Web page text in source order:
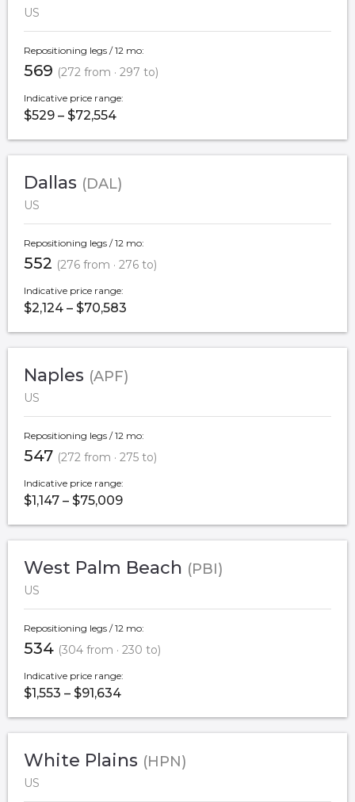
US
Repositioning legs / 12 mo:
569 (272 from · 297 to)
Indicative price range:
$529 – $72,554
Dallas (DAL)
US
Repositioning legs / 12 mo:
552 (276 from · 276 to)
Indicative price range:
$2,124 – $70,583
Naples (APF)
US
Repositioning legs / 12 mo:
547 (272 from · 275 to)
Indicative price range:
$1,147 – $75,009
West Palm Beach (PBI)
US
Repositioning legs / 12 mo:
534 (304 from · 230 to)
Indicative price range:
$1,553 – $91,634
White Plains (HPN)
US